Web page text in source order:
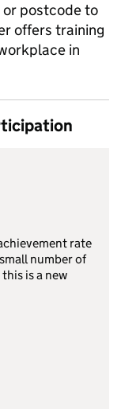
postcode to
offers training
in
rate
number of
is a new